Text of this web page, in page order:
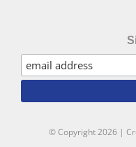
© Copyright2026 |